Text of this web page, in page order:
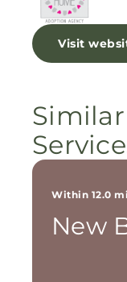
Visit
Within 12.0
New